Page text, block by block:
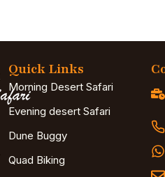
Quick Links
Morning Desert Safari
Evening desert Safari
Dune Buggy
Quad Biking